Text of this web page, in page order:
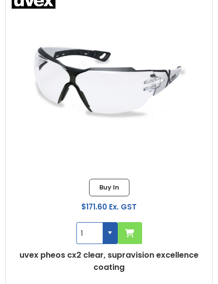
uvex pheos cx2 clear, supravision excellence
coating
Buy In
$171.60 Ex. GST